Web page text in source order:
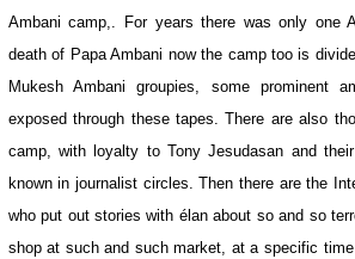
Ambani camp,. For years there was only one
death of Papa Ambani now the camp too is
Mukesh Ambani groupies, some prominent
exposed through these tapes. There are also
camp, with loyalty to Tony Jesudasan and
known in journalist circles. Then there are the
who put out stories with élan about so and so
shop at such and such market, at a specific